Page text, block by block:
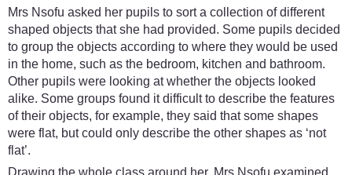
Mrs Nsofu asked her pupils to sort a collection of different
shaped objects that she had provided. Some pupils decided
to group the objects according to where they would be used
in the home, such as the bedroom, kitchen and bathroom.
Other pupils were looking at whether the objects looked
alike. Some groups found it difficult to describe the features
of their objects, for example, they said that some shapes
were flat, but could only describe the other shapes as ‘not
flat’.
Drawing the whole class around her, Mrs Nsofu examined